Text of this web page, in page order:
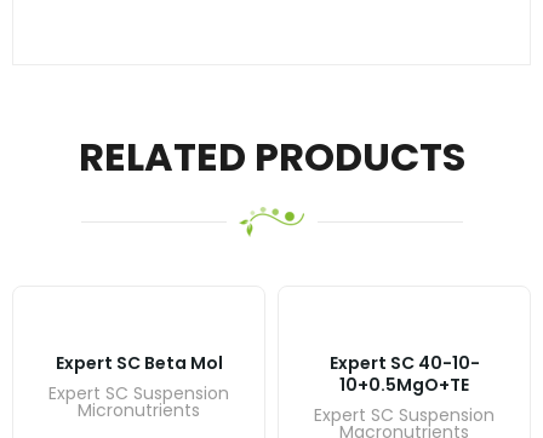
RELATED PRODUCTS
Expert SC Beta Mol
Expert SC Suspension
Micronutrients
Expert SC 40-10-
10+0.5MgO+TE
Expert SC Suspension
Macronutrients